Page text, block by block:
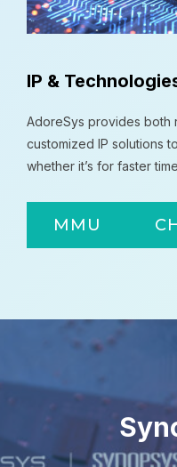
IP &
AdoreSys provides both
customized IP solutions
whether it’s for faster
MMU